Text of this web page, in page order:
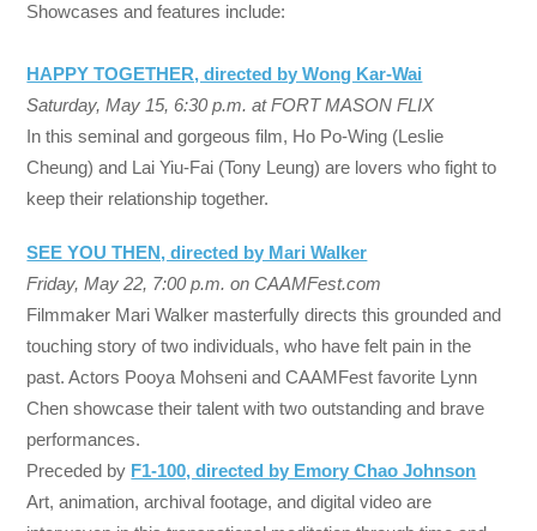
Showcases and features include:
HAPPY TOGETHER, directed by Wong Kar-Wai
Saturday, May 15, 6:30 p.m. at FORT MASON FLIX
In this seminal and gorgeous film, Ho Po-Wing (Leslie
Cheung) and Lai Yiu-Fai (Tony Leung) are lovers who fight to
keep their relationship together.
SEE YOU THEN, directed by Mari Walker
Friday, May 22, 7:00 p.m. on CAAMFest.com
Filmmaker Mari Walker masterfully directs this grounded and
touching story of two individuals, who have felt pain in the
past. Actors Pooya Mohseni and CAAMFest favorite Lynn
Chen showcase their talent with two outstanding and brave
performances.
Preceded by F1-100, directed by Emory Chao Johnson
Art, animation, archival footage, and digital video are